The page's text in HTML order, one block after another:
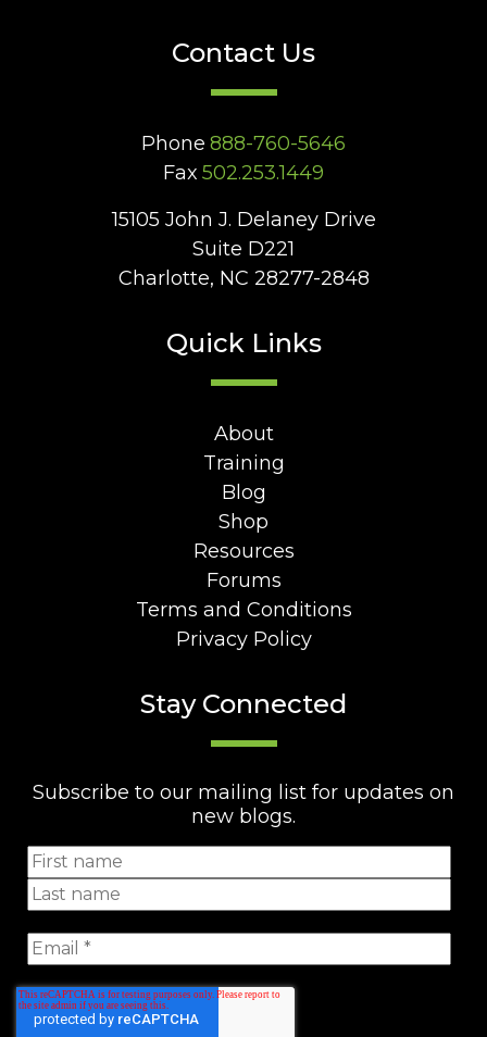
Contact Us
Phone 888-760-5646
Fax 502.253.1449
15105 John J. Delaney Drive
Suite D221
Charlotte, NC 28277-2848
Quick Links
About
Training
Blog
Shop
Resources
Forums
Terms and Conditions
Privacy Policy
Stay Connected
Subscribe to our mailing list for updates on
new blogs.